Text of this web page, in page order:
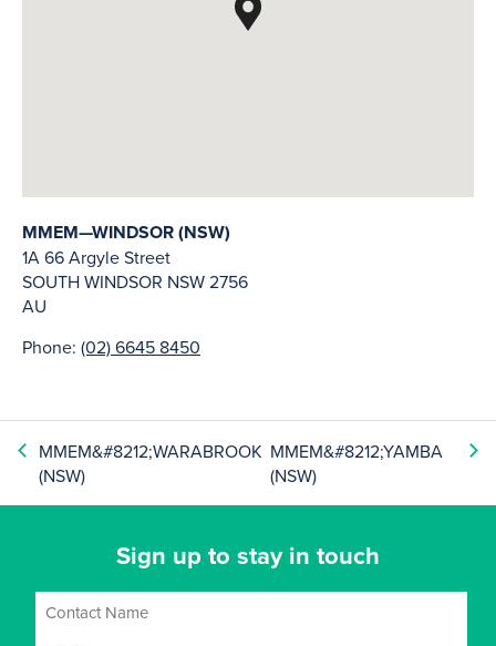
MMEM—WINDSOR (NSW)
1A 66 Argyle Street
SOUTH WINDSOR NSW2756
AU
Phone: (02) 6645 8450
MMEM&#8212;WARABROOK
(NSW)
MMEM&#8212;YAMBA
(NSW)
Sign up to stay in touch